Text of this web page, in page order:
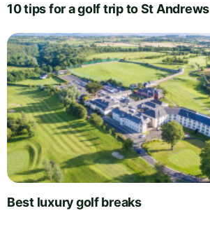
10 tips for a golf trip to St Andrews
Best luxury golf breaks